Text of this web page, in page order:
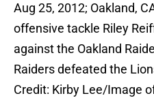
Aug 25, 2012; Oakland,
offensive tackle Riley
against the Oakland
Raiders defeated the
Credit: Kirby Lee/Image